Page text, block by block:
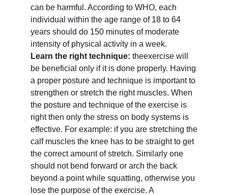
can be harmful. According to WHO, each
individual within the age range of 18 to 64
years should do 150 minutes of moderate
intensity of physical activity in a week.
Learn the right technique: theexercise will
be beneficial only if it is done properly. Having
a proper posture and technique is important to
strengthen or stretch the right muscles. When
the posture and technique of the exercise is
right then only the stress on body systems is
effective. For example: if you are stretching the
calf muscles the knee has to be straight to get
the correct amount of stretch. Similarly one
should not bend forward or arch the back
beyond a point while squatting, otherwise you
lose the purpose of the exercise. A